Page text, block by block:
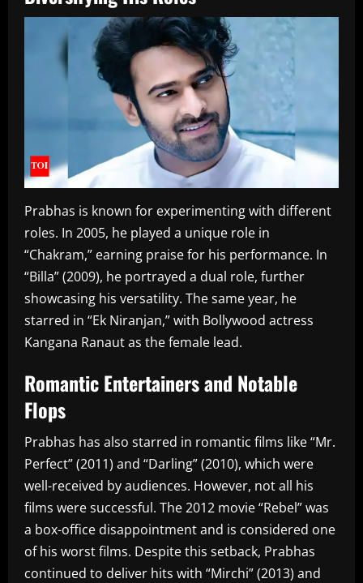
Prabhas is known for experimenting with different
roles. In 2005, he played a unique role in
“Chakram,” earning praise for his performance. In
“Billa” (2009), he portrayed a dual role, further
showcasing his versatility. The same year, he
starred in “Ek Niranjan,” with Bollywood actress
Kangana Ranaut as the female lead.
Romantic Entertainers and Notable
Flops
Prabhas has also starred in romantic films like “Mr.
Perfect” (2011) and “Darling” (2010), which were
well-received by audiences. However, not all his
films were successful. The 2012 movie “Rebel” was
a box-office disappointment and is considered one
of his worst films. Despite this setback, Prabhas
continued to deliver hits with “Mirchi” (2013) and